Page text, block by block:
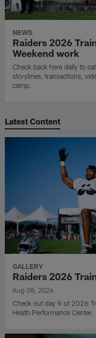
NEWS
Raiders 2026
Weekend work
Check back here daily to
storylines, transactions,
camp.
Latest Content
GALLERY
Raiders 2026
Aug 08, 2026
Check out day 9 of 2026
Heath Performance Center.